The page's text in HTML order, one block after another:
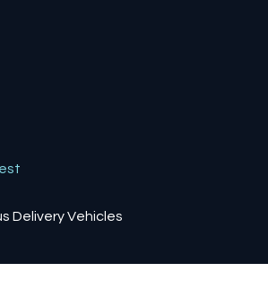
Delivery Vehicles